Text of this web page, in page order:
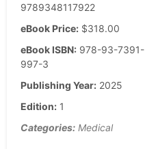
9789348117922
eBook Price: $318.00
eBook ISBN: 978-93-7391-
997-3
Publishing Year: 2025
Edition: 1
Categories: Medical